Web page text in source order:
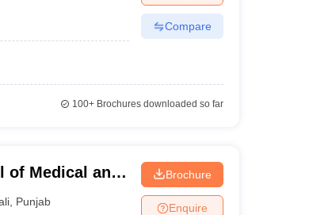
Compare
100+Brochures downloaded so far
of Medical and
Punjab
Brochure
Enquire